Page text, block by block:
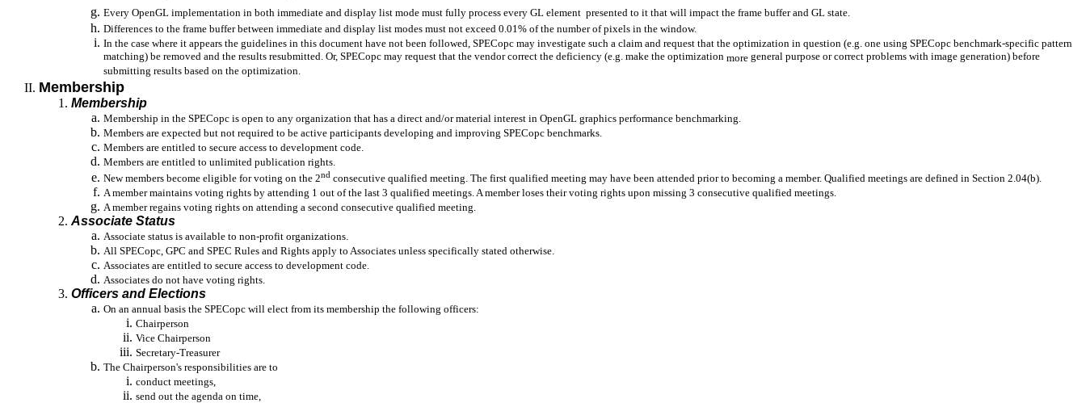
Every OpenGL implementation in both immediate and display list mode must fully process every GL element presented to it that will impact the frame buffer and GL state.
Differences to the frame buffer between immediate and display list modes must not exceed 0.01% of the number of pixels in the window.
In the case where it appears the guidelines in this document have not been followed, SPECopc may investigate such a claim and request that the optimization in question (e.g. one using SPECopc benchmark-specific pattern
matching) be removed and the results resubmitted. Or, SPECopc may request that the vendor correct the deficiency (e.g. make the optimization more general purpose or correct problems with image generation) before
submitting results based on the optimization.
Membership
Membership
Membership in the SPECopc is open to any organization that has a direct and/or material interest in OpenGL graphics performance benchmarking.
Members are expected but not required to be active participants developing and improving SPECopc benchmarks.
Members are entitled to secure access to development code.
Members are entitled to unlimited publication rights.
New members become eligible for voting on the 2nd consecutive qualified meeting. The first qualified meeting may have been attended prior to becoming a member. Qualified meetings are defined in Section 2.04(b).
A member maintains voting rights by attending 1 out of the last 3 qualified meetings. A member loses their voting rights upon missing 3 consecutive qualified meetings.
A member regains voting rights on attending a second consecutive qualified meeting.
Associate Status
Associate status is available to non-profit organizations.
All SPECopc, GPC and SPEC Rules and Rights apply to Associates unless specifically stated otherwise.
Associates are entitled to secure access to development code.
Associates do not have voting rights.
Officers and Elections
On an annual basis the SPECopc will elect from its membership the following officers:
Chairperson
Vice Chairperson
Secretary-Treasurer
The Chairperson's responsibilities are to
conduct meetings,
send out the agenda on time,